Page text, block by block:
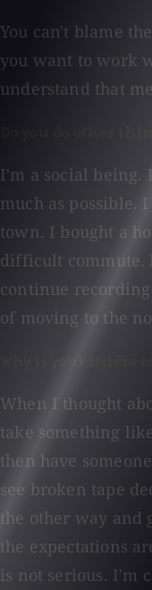
You can't blame
you want to work
understand that
I'm a social
much as possible.
town. I bought a
difficult commute.
continue
of moving to the
When I thought
take something
then have
see broken tape
the other way and
the expectations
is not serious. I'm